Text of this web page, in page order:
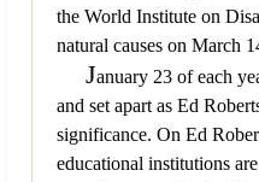
the World Institute on
natural causes on March
January 23 of each
and set apart as Ed
significance. On Ed
educational institutions